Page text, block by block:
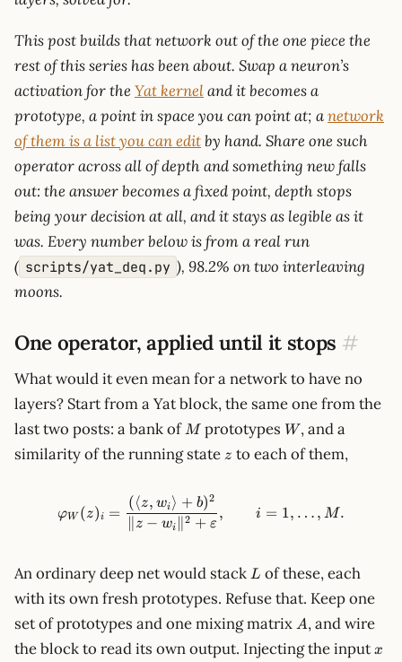
This post builds that network out of the one piece the
rest of this series has been about. Swap a neuron’s
activation for the Yat kerneland it becomes a
prototype, a point in space you can point at; anetwork
of them is a list you can editby hand. Share one such
operator across all of depth and something new falls
out: the answer becomes a fixed point, depth stops
being your decision at all, and it stays as legible as it
was. Every number below is from a real run
( scripts/yat_deq.py ), 98.2% on two interleaving
moons.
One operator, applied until it stops #
What would it even mean for a network to have no
layers? Start from a Yat block, the same one from the
last two posts: a bank of M
Mprototypes W
W, and a
similarity of the running state z
z to each of them,
\varphi_W(z)_i =
φW (z)i =
z − wi ∥2 + ε
(⟨z, wi⟩ + b)2
, i = 1, … , M.
An ordinary deep net would stack L
L of these, each
with its own fresh prototypes. Refuse that. Keep one
set of prototypes and one mixing matrix A
A, and wire
the block to read its own output. Injecting the inputx
x